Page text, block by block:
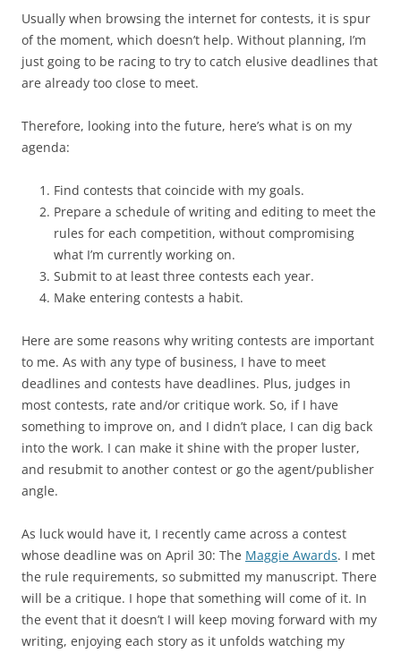
Usually when browsing the internet for contests, it is spur
of the moment, which doesn’t help. Without planning, I’m
just going to be racing to try to catch elusive deadlines that
are already too close to meet.
Therefore, looking into the future, here’s what is on my
agenda:
Find contests that coincide with my goals.
Prepare a schedule of writing and editing to meet the
rules for each competition, without compromising
what I’m currently working on.
Submit to at least three contests each year.
Make entering contests a habit.
Here are some reasons why writing contests are important
to me. As with any type of business, I have to meet
deadlines and contests have deadlines. Plus, judges in
most contests, rate and/or critique work. So, if I have
something to improve on, and I didn’t place, I can dig back
into the work. I can make it shine with the proper luster,
and resubmit to another contest or go the agent/publisher
angle.
As luck would have it, I recently came across a contest
whose deadline was on April 30: The Maggie Awards. I met
the rule requirements, so submitted my manuscript. There
will be a critique. I hope that something will come of it. In
the event that it doesn’t I will keep moving forward with my
writing, enjoying each story as it unfolds watching my